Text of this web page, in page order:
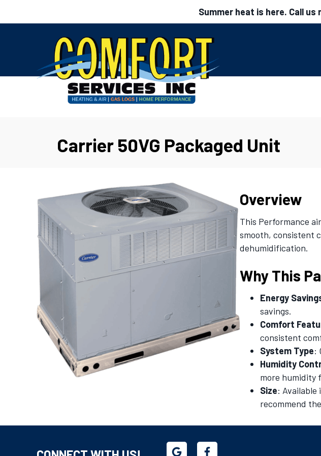
Summer heat is here. Call
Carrier 50VG Packaged Unit
Overview
This Performance
smooth, consistent
dehumidification.
Why This
Energy
savings.
Comfort
consistent
System Type:
Humidity
more humidity
Size:
recommend